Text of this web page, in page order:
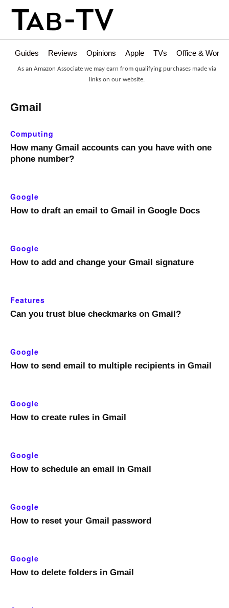
Guides Reviews Opinions Apple TVs Office &
As an Amazon Associate we may earn from qualifying purchases made via
links on our website.
Gmail
Computing
How many Gmail accounts can you have with one
phone number?
Google
How to draft an email to Gmail in Google Docs
Google
How to add and change your Gmail signature
Features
Can you trust blue checkmarks on Gmail?
Google
How to send email to multiple recipients in Gmail
Google
How to create rules in Gmail
Google
How to schedule an email in Gmail
Google
How to reset your Gmail password
Google
How to delete folders in Gmail